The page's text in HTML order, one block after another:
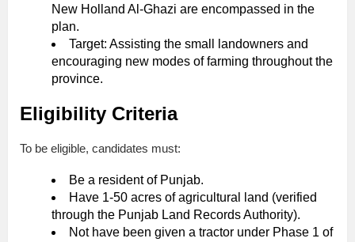
New Holland Al-Ghazi are encompassed in the
plan.
Target: Assisting the small landowners and
encouraging new modes of farming throughout the
province.
Eligibility Criteria
To be eligible, candidates must:
Be a resident of Punjab.
Have 1-50 acres of agricultural land (verified
through the Punjab Land Records Authority).
Not have been given a tractor under Phase 1 of